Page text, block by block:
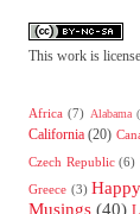
This work is
Africa (7) Alabama
California (20)
Czech Republic (6)
Greece (3)
Musings (40)